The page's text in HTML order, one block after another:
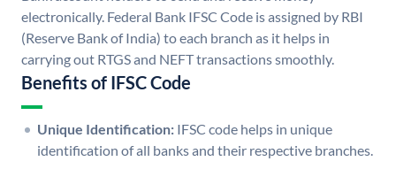
electronically. Federal Bank IFSC Code is assigned by RBI
(Reserve Bank of India) to each branch as it helps in
carrying out RTGS and NEFT transactions smoothly.
Benefits of IFSC Code
Unique Identification: IFSC code helps in unique
identification of all banks and their respective branches.